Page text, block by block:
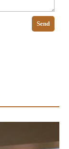
Send